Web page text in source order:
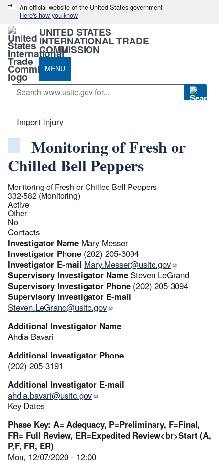
An official website of the United States government
Here's how you know
UNITED STATES
INTERNATIONAL TRADE
COMMISSION
MENU
Import Injury
Monitoring of Fresh or
Chilled Bell Peppers
Monitoring of Fresh or Chilled Bell Peppers
332-582 (Monitoring)
Active
Other
No
Contacts
Investigator Name Mary Messer
Investigator Phone (202) 205-3094
Investigator E-mail Mary.Messer@usitc.gov
Supervisory Investigator Name Steven LeGrand
Supervisory Investigator Phone (202) 205-3094
Supervisory Investigator E-mail
Steven.LeGrand@usitc.gov
Additional Investigator Name
Ahdia Bavari
Additional Investigator Phone
(202) 205-3191
Additional Investigator E-mail
ahdia.bavari@usitc.gov
Key Dates
Phase Key: A= Adequacy, P=Preliminary, F=Final,
FR= Full Review, ER=Expedited Review<br>Start (A,
P,F, FR, ER)
Mon, 12/07/2020 - 12:00